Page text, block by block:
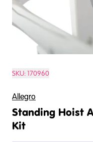
SKU:170960
Allegro
Standing Hoist
Kit